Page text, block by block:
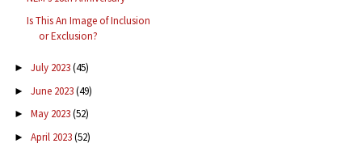
Is This An Image of Inclusion
or Exclusion?
► July 2023(45)
► June 2023(49)
► May 2023(52)
► April 2023(52)